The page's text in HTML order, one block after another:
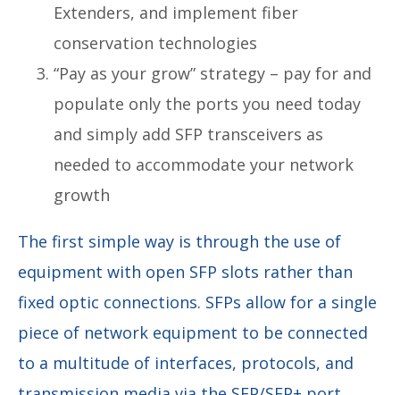
Extenders, and implement fiber
conservation technologies
“Pay as your grow” strategy – pay for and
populate only the ports you need today
and simply add SFP transceivers as
needed to accommodate your network
growth
The first simple way is through the use of
equipment with open SFP slots rather than
fixed optic connections. SFPs allow for a single
piece of network equipment to be connected
to a multitude of interfaces, protocols, and